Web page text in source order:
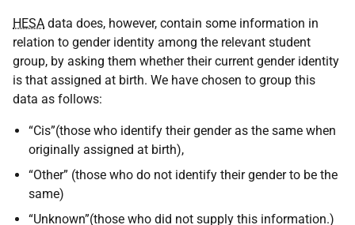
HESA data does, however, contain some information in
relation to gender identity among the relevant student
group, by asking them whether their current gender identity
is that assigned at birth. We have chosen to group this
data as follows:
“Cis”(those who identify their gender as the same when
originally assigned at birth),
“Other” (those who do not identify their gender to be the
same)
“Unknown”(those who did not supply this information.)